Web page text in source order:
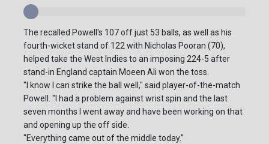
The recalled Powell's 107 off just 53 balls, as well as his
fourth-wicket stand of 122 with Nicholas Pooran (70),
helped take the West Indies to an imposing 224-5 after
stand-in England captain Moeen Ali won the toss.
"I know I can strike the ball well," said player-of-the-match
Powell. "I had a problem against wrist spin and the last
seven months I went away and have been working on that
and opening up the off side.
"Everything came out of the middle today."